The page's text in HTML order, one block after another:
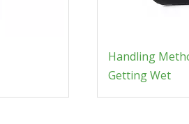
Handling
Getting Wet